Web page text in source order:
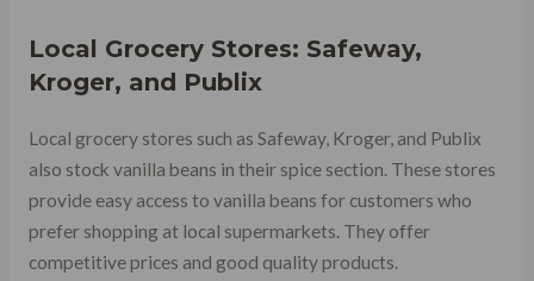
Local Grocery Stores: Safeway,
Kroger, and Publix
Local grocery stores such as Safeway, Kroger, and Publix
also stock vanilla beans in their spice section. These stores
provide easy access to vanilla beans for customers who
prefer shopping at local supermarkets. They offer
competitive prices and good quality products.